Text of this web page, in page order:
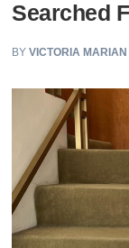
Searched
BYVICTORIA